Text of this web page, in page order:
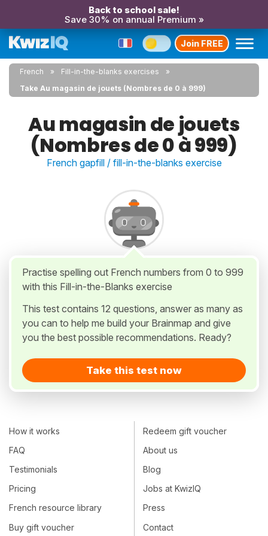
Back to school sale!
Save 30% on annual Premium »
Join FREE
French
Fill-in-the-blanks exercises
Take Au magasin de jouets (Nombres de 0 à 999)
Au magasin de jouets
(Nombres de 0 à 999)
French gapfill / fill-in-the-blanks exercise
Practise spelling out French numbers from 0 to 999
with this Fill-in-the-Blanks exercise
This test contains 12 questions, answer as many as
you can to help me build your Brainmap and give
you the best possible recommendations. Ready?
Take this test now
How it works
FAQ
Testimonials
Pricing
French resource library
Buy gift voucher
Redeem gift voucher
About us
Blog
Jobs at KwizIQ
Press
Contact